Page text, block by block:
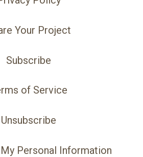
Your Project
Subscribe
of Service
Unsubscribe
Personal Information